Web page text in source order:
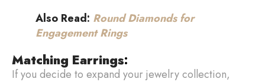
Also Read: Round Diamonds for
Engagement Rings
Matching Earrings:
If you decide to expand your jewelry collection,